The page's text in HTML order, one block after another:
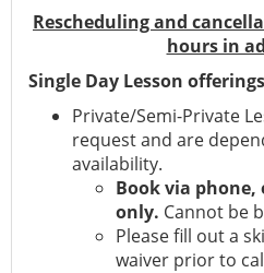
Rescheduling and
hours in
Single Day Lesson
Private/Semi-Private
request and are
availability.
Book via
only. Cannot be
Please fill out a
waiver prior to